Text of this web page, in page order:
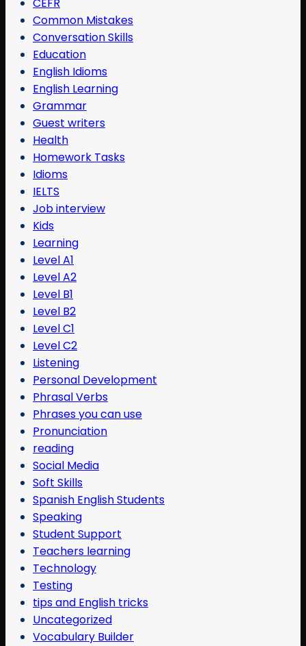
Common Mistakes
Conversation Skills
Education
English Idioms
English Learning
Grammar
Guest writers
Health
Homework Tasks
Idioms
IELTS
Job interview
Kids
Learning
Level A1
Level A2
Level B1
Level B2
Level C1
Level C2
Listening
Personal Development
Phrasal Verbs
Phrases you can use
Pronunciation
reading
Social Media
Soft Skills
Spanish English Students
Speaking
Student Support
Teachers learning
Technology
Testing
tips and English tricks
Uncategorized
Vocabulary Builder